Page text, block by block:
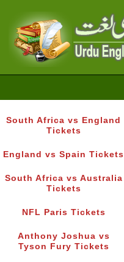
South Africa vs England
Tickets
England vs Spain Tickets
South Africa vs Australia
Tickets
NFL Paris Tickets
Anthony Joshua vs
Tyson Fury Tickets